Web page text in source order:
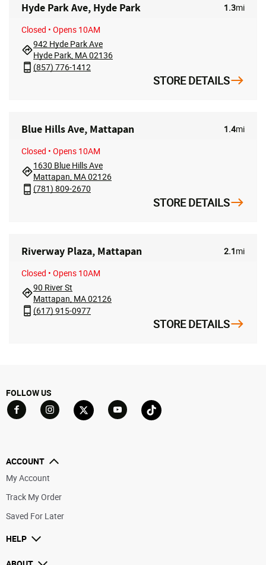
Hyde Park Ave, Hyde Park 1.3mi
Closed • Opens 10AM
942 Hyde Park Ave
Hyde Park, MA 02136
(857) 776-1412
STORE DETAILS
Blue Hills Ave, Mattapan 1.4mi
Closed • Opens 10AM
1630 Blue Hills Ave
Mattapan, MA 02126
(781) 809-2670
STORE DETAILS
Riverway Plaza, Mattapan 2.1mi
Closed • Opens 10AM
90 River St
Mattapan, MA 02126
(617) 915-0977
STORE DETAILS
FOLLOW US
ACCOUNT
My Account
Track My Order
Saved For Later
HELP